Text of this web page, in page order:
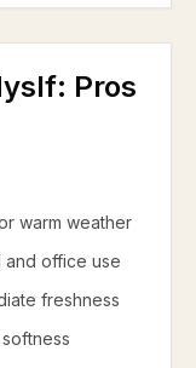
: Pros
warm weather
and office use
freshness